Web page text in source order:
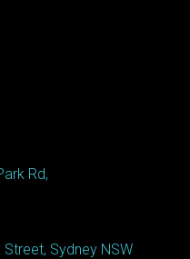
Rd,
Sydney NSW